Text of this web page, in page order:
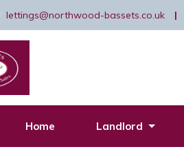
lettings@northwood-bassets.co.uk |
Home Landlord